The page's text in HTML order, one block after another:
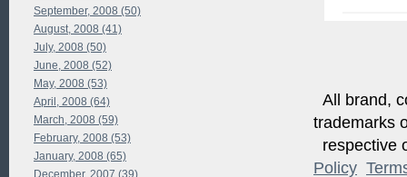
All brand,
trademarks
respective
Policy
September, 2008 (50)
August, 2008 (41)
July, 2008 (50)
June, 2008 (52)
May, 2008 (53)
April, 2008 (64)
March, 2008 (59)
February, 2008 (53)
January, 2008 (65)
December, 2007 (39)